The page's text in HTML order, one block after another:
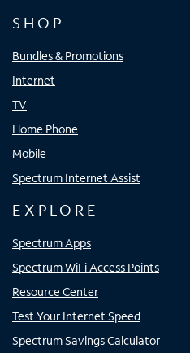
SHOP
Bundles & Promotions
Internet
TV
Home Phone
Mobile
Spectrum Internet Assist
EXPLORE
Spectrum Apps
Spectrum WiFi Access Points
Resource Center
Test Your Internet Speed
Spectrum Savings Calculator